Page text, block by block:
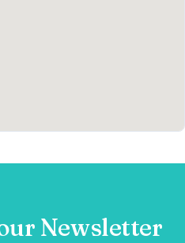
Newsletter